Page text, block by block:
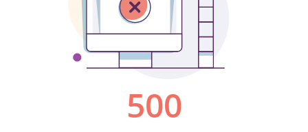
500